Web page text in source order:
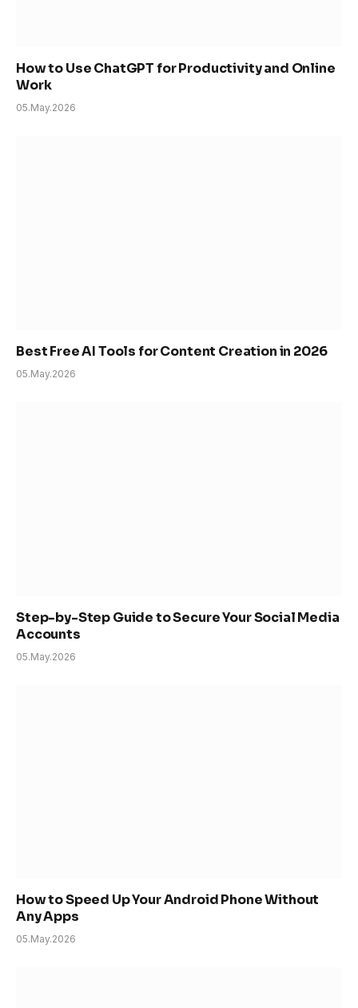
How to Use ChatGPT for Productivity and Online
Work
05.May.2026
Best Free AI Tools for Content Creation in 2026
05.May.2026
Step-by-Step Guide to Secure Your Social Media
Accounts
05.May.2026
How to Speed Up Your Android Phone Without
Any Apps
05.May.2026